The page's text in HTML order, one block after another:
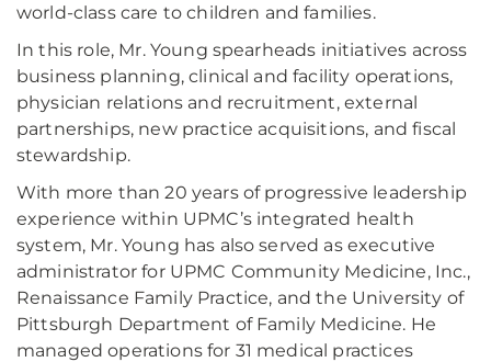
world-class care to children and families.
In this role, Mr. Young spearheads initiatives across
business planning, clinical and facility operations,
physician relations and recruitment, external
partnerships, new practice acquisitions, and fiscal
stewardship.
With more than 20 years of progressive leadership
experience within UPMC’s integrated health
system, Mr. Young has also served as executive
administrator for UPMC Community Medicine, Inc.,
Renaissance Family Practice, and the University of
Pittsburgh Department of Family Medicine. He
managed operations for 31 medical practices